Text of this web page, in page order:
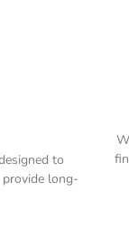
to
long-